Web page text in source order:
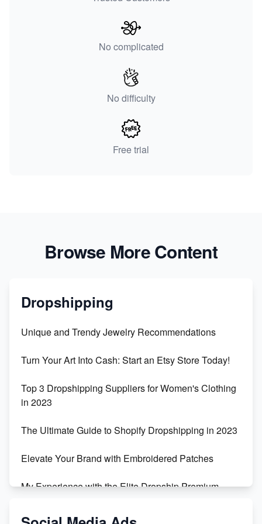
No complicated
No difficulty
Free trial
Browse More Content
Dropshipping
Unique and Trendy Jewelry Recommendations
Turn Your Art Into Cash: Start an Etsy Store Today!
Top 3 Dropshipping Suppliers for Women's Clothing
in 2023
The Ultimate Guide to Shopify Dropshipping in 2023
Elevate Your Brand with Embroidered Patches
My Experience with the Elite Dropship Premium